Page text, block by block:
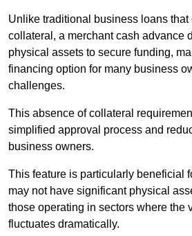
Unlike traditional business loans that
collateral, a merchant cash advance
physical assets to secure funding,
financing option for many business
challenges.
This absence of collateral
simplified approval process and
business owners.
This feature is particularly beneficial
may not have significant physical
those operating in sectors where the
fluctuates dramatically.